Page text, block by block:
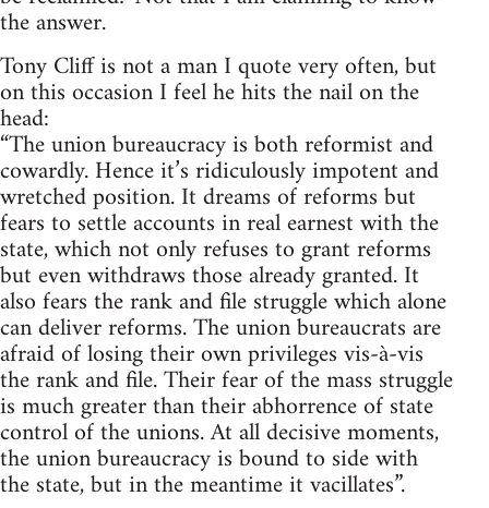
the answer.
Tony Cliff is not a man I quote very often, but
on this occasion I feel he hits the nail on the
head:
“The union bureaucracy is both reformist and
cowardly. Hence it’s ridiculously impotent and
wretched position. It dreams of reforms but
fears to settle accounts in real earnest with the
state, which not only refuses to grant reforms
but even withdraws those already granted. It
also fears the rank and file struggle which alone
can deliver reforms. The union bureaucrats are
afraid of losing their own privileges vis-à-vis
the rank and file. Their fear of the mass struggle
is much greater than their abhorrence of state
control of the unions. At all decisive moments,
the union bureaucracy is bound to side with
the state, but in the meantime it vacillates”.